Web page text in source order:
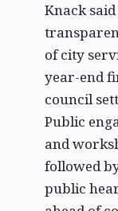
Knack
of city
year-end
council
Public
and
followed
public